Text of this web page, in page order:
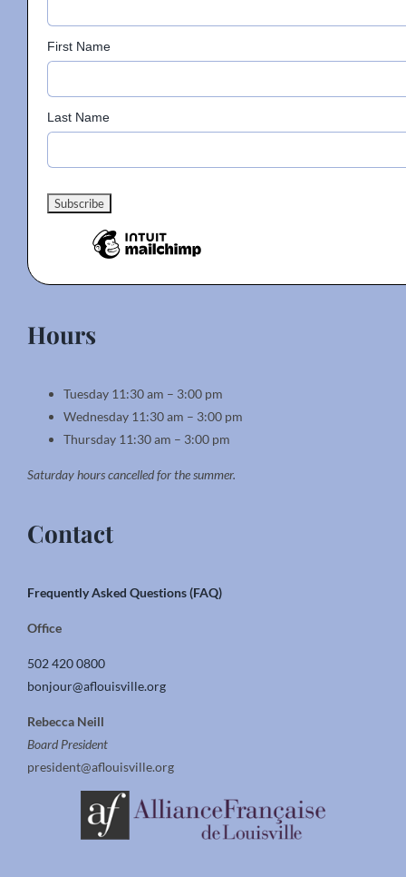
First Name
Last Name
Hours
Tuesday 11:30 am – 3:00 pm
Wednesday 11:30 am – 3:00 pm
Thursday 11:30 am – 3:00 pm
Saturday hours cancelled for the summer.
Contact
Frequently Asked Questions (FAQ)
Office
502 420 0800
bonjour@aflouisville.org
Rebecca Neill
Board President
president@aflouisville.org